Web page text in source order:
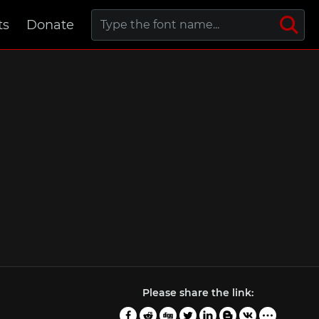
Donate
Please share the link: